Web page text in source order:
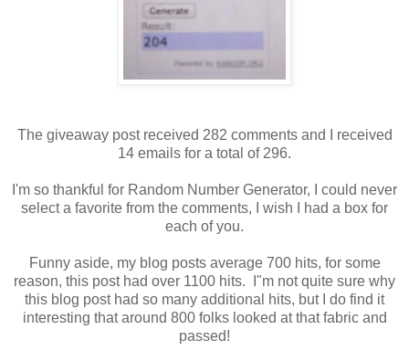
The giveaway post received 282 comments and I received
14 emails for a total of 296.
I'm so thankful for Random Number Generator, I could never
select a favorite from the comments, I wish I had a box for
each of you.
Funny aside, my blog posts average 700 hits, for some
reason, this post had over 1100 hits. I"m not quite sure why
this blog post had so many additional hits, but I do find it
interesting that around 800 folks looked at that fabric and
passed!